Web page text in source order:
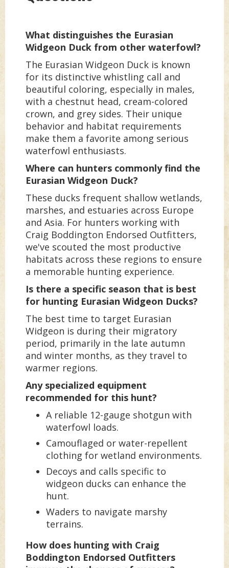
What distinguishes the Eurasian
Widgeon Duck from other waterfowl?
The Eurasian Widgeon Duck is known
for its distinctive whistling call and
beautiful coloring, especially in males,
with a chestnut head, cream-colored
crown, and grey sides. Their unique
behavior and habitat requirements
make them a favorite among serious
waterfowl enthusiasts.
Where can hunters commonly find the
Eurasian Widgeon Duck?
These ducks frequent shallow wetlands,
marshes, and estuaries across Europe
and Asia. For hunters working with
Craig Boddington Endorsed Outfitters,
we've scouted the most productive
habitats across these regions to ensure
a memorable hunting experience.
Is there a specific season that is best
for hunting Eurasian Widgeon Ducks?
The best time to target Eurasian
Widgeon is during their migratory
period, primarily in the late autumn
and winter months, as they travel to
warmer regions.
Any specialized equipment
recommended for this hunt?
A reliable 12-gauge shotgun with
waterfowl loads.
Camouflaged or water-repellent
clothing for wetland environments.
Decoys and calls specific to
widgeon ducks can enhance the
hunt.
Waders to navigate marshy
terrains.
How does hunting with Craig
Boddington Endorsed Outfitters